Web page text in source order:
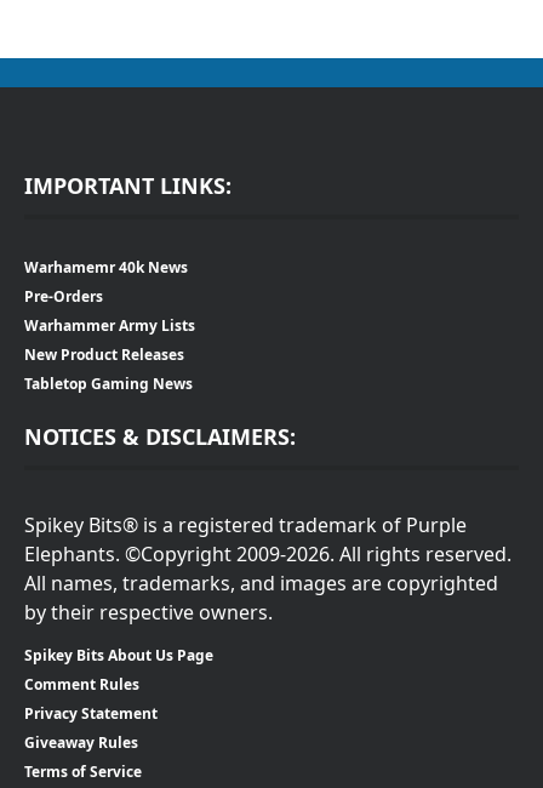
IMPORTANT LINKS:
Warhamemr 40k News
Pre-Orders
Warhammer Army Lists
New Product Releases
Tabletop Gaming News
NOTICES & DISCLAIMERS:
Spikey Bits® is a registered trademark of Purple
Elephants. ©Copyright 2009-2026. All rights reserved.
All names, trademarks, and images are copyrighted
by their respective owners.
Spikey Bits About Us Page
Comment Rules
Privacy Statement
Giveaway Rules
Terms of Service